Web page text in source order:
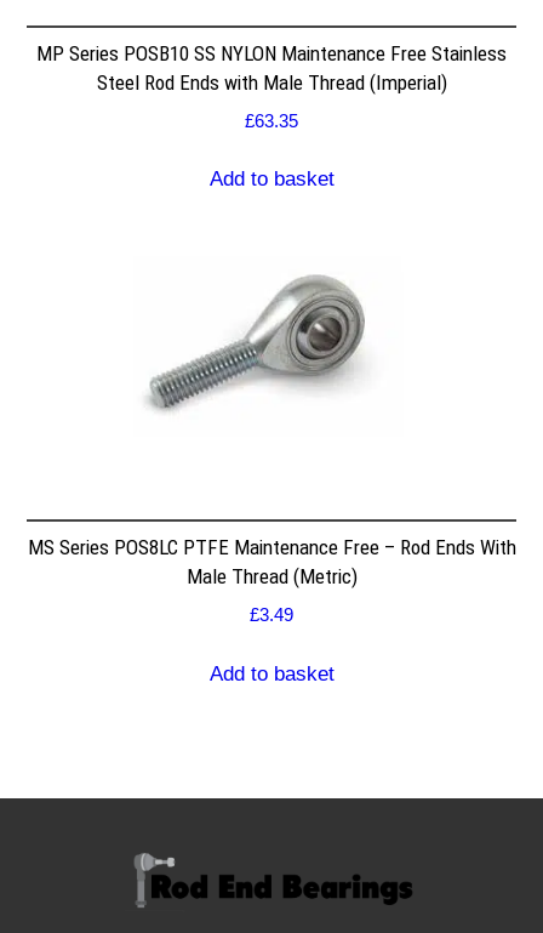
MP Series POSB10 SS NYLON Maintenance Free Stainless
Steel Rod Ends with Male Thread (Imperial)
£63.35
Add to basket
MS Series POS8LC PTFE Maintenance Free – Rod Ends With
Male Thread (Metric)
£3.49
Add to basket